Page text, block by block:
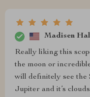
Madisen
Really liking this
the moon or
will definitely see the
Jupiter and it’s